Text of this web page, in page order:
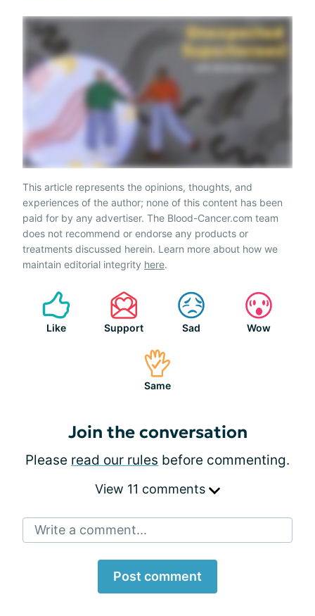
This article represents the opinions, thoughts, and
experiences of the author; none of this content has been
paid for by any advertiser. The Blood-Cancer.com team
does not recommend or endorse any products or
treatments discussed herein. Learn more about how we
maintain editorial integrity here.
Like Support Sad Wow
Same
Join the conversation
Please read our rules before commenting.
View 11 comments
Write a comment...
Post comment